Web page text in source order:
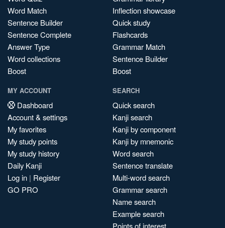
Word Match
Sentence Builder
Sentence Complete
Answer Type
Word collections
Boost
Inflection showcase
Quick study
Flashcards
Grammar Match
Sentence Builder
Boost
MY ACCOUNT
Dashboard
Account & settings
My favorites
My study points
My study history
Daily Kanji
Log in | Register
GO PRO
SEARCH
Quick search
Kanji search
Kanji by component
Kanji by mnemonic
Word search
Sentence translate
Multi-word search
Grammar search
Name search
Example search
Points of interest